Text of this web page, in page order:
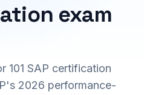
exam
101 SAP certification
2026 performance-